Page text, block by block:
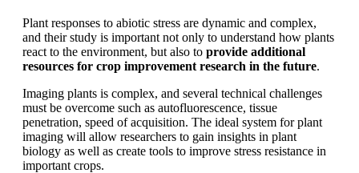
Plant responses to abiotic stress are dynamic and complex,
and their study is important not only to understand how plants
react to the environment, but also to provide additional
resources for crop improvement research in the future.
Imaging plants is complex, and several technical challenges
must be overcome such as autofluorescence, tissue
penetration, speed of acquisition. The ideal system for plant
imaging will allow researchers to gain insights in plant
biology as well as create tools to improve stress resistance in
important crops.